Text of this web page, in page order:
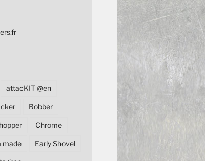
attacKIT @en
Bobber
Chrome
made Early Shovel